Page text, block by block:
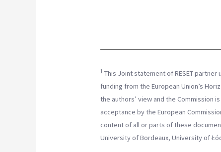
1 This Joint statement of RESET
funding from the European Union’s
the authors’ view and the Commission
acceptance by the European
content of all or parts of these
University of Bordeaux, University of